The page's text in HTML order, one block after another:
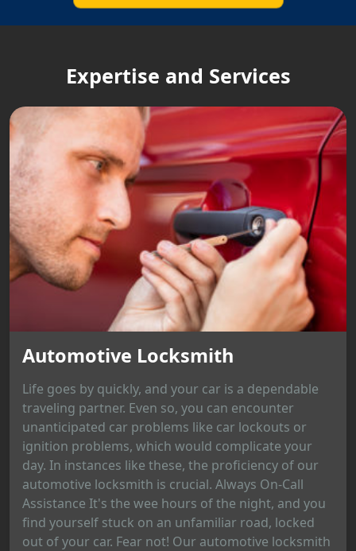
Expertise and Services
Automotive Locksmith
Life goes by quickly, and your car is a dependable
traveling partner. Even so, you can encounter
unanticipated car problems like car lockouts or
ignition problems, which would complicate your
day. In instances like these, the proficiency of our
automotive locksmith is crucial. Always On-Call
Assistance It's the wee hours of the night, and you
find yourself stuck on an unfamiliar road, locked
out of your car. Fear not! Our automotive locksmith